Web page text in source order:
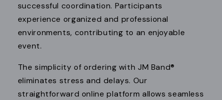
successful coordination. Participants
experience organized and professional
environments, contributing to an enjoyable
event.
The simplicity of ordering with JM Band®
eliminates stress and delays. Our
straightforward online platform allows seamless